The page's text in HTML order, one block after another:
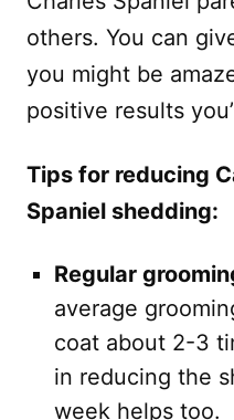
others. You can
you might be
positive results
Tips for reducing
Spaniel shedding:
Regular
average
coat about 2-3
in reducing the
week helps too.